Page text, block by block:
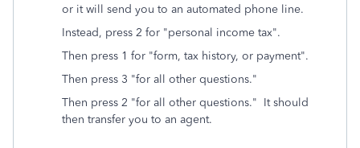
or it will send you to an automated phone line.
Instead, press 2 for "personal income tax".
Then press 1 for "form, tax history, or payment".
Then press 3 "for all other questions."
Then press 2 "for all other questions." It should
then transfer you to an agent.